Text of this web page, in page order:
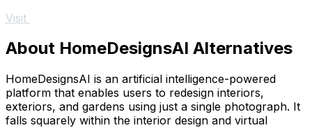
Visit
About HomeDesignsAI Alternatives
HomeDesignsAI is an artificial intelligence-powered
platform that enables users to redesign interiors,
exteriors, and gardens using just a single photograph. It
falls squarely within the interior design and virtual